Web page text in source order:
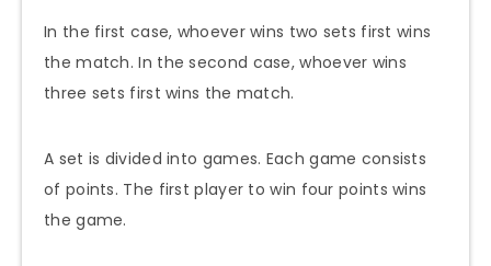
In the first case, whoever wins two sets first wins
the match. In the second case, whoever wins
three sets first wins the match.
A set is divided into games. Each game consists
of points. The first player to win four points wins
the game.